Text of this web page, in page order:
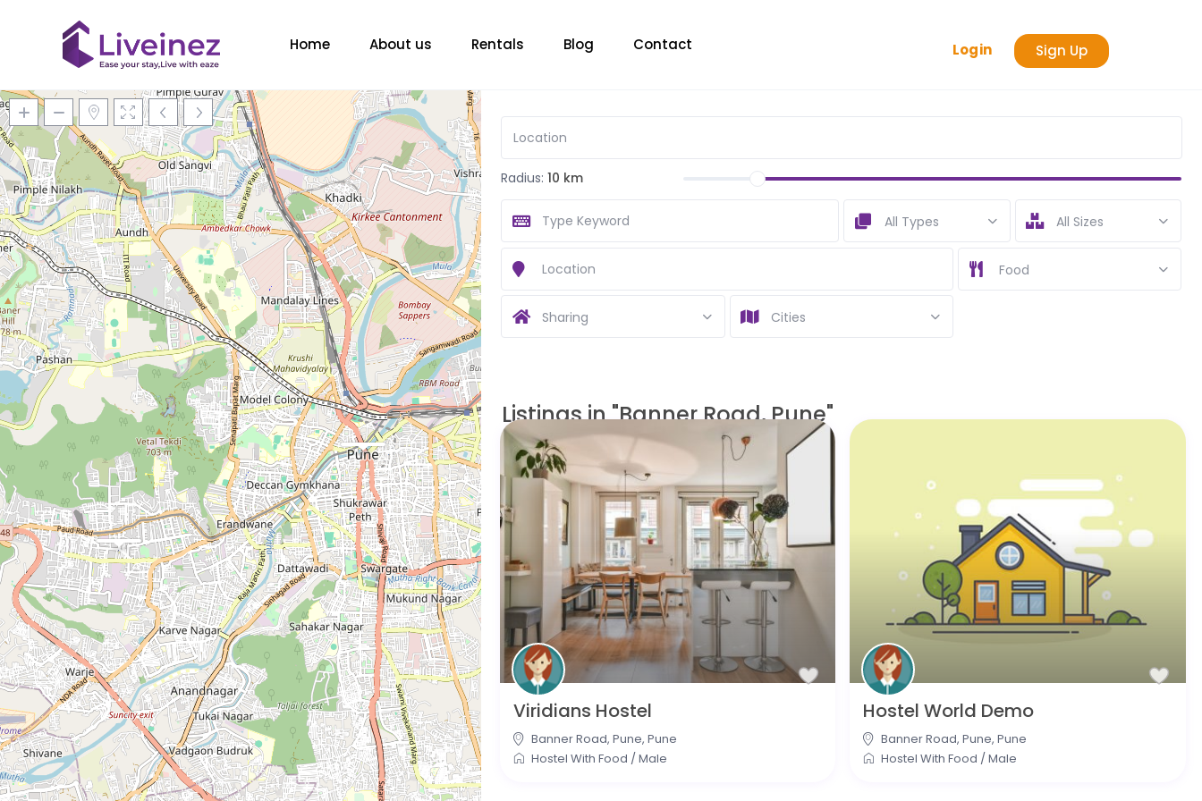
Login Sign Up
Home About us Rentals Blog Contact
Loading Maps
Radius:10 km
All Types All Sizes
Food
Sharing Cities
Listings in "Banner Road, Pune"
Viridians Hostel
Banner Road, Pune, Pune
Hostel With Food /Male
Hostel World Demo
Banner Road, Pune,Pune
Hostel With Food /Male